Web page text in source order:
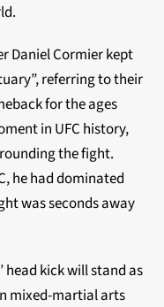
Daniel Cormier kept
referring to their
for the ages
in UFC history,
the fight.
he had dominated
was seconds away
head kick will stand as
mixed-martial arts